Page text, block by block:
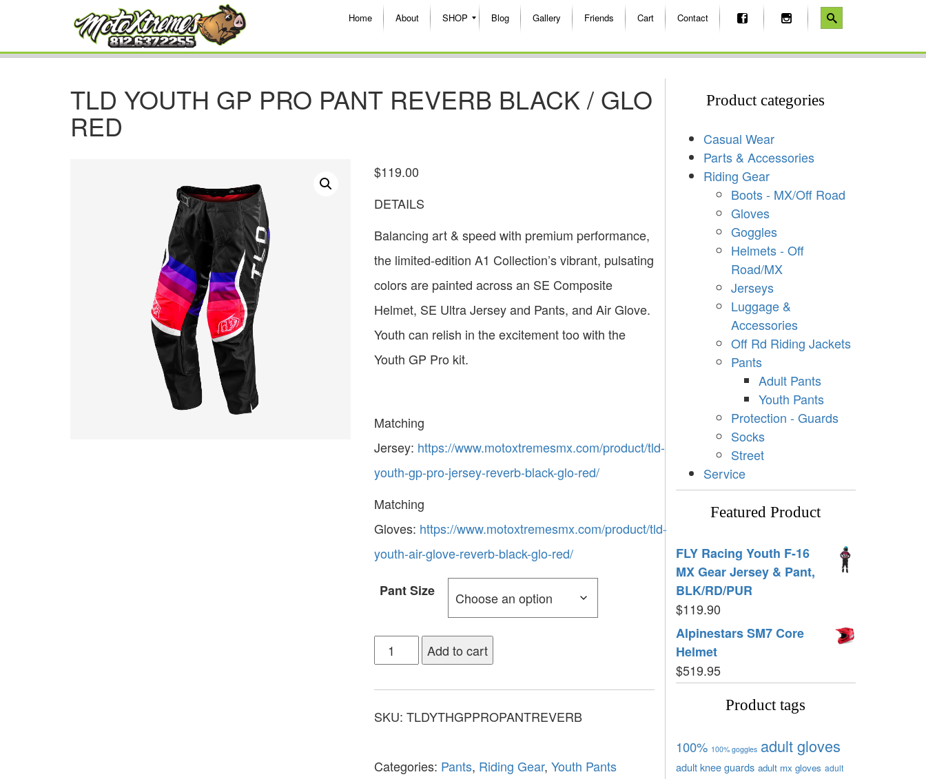
Home About SHOP Blog Gallery Friends Cart Contact
TLD YOUTH GP PRO PANT REVERB BLACK / GLO
RED
$119.00
DETAILS
Balancing art & speed with premium performance,
the limited-edition A1 Collection’s vibrant, pulsating
colors are painted across an SE Composite
Helmet, SE Ultra Jersey and Pants, and Air Glove.
Youth can relish in the excitement too with the
Youth GP Pro kit.
Matching
Jersey: https://www.motoxtremesmx.com/product/tld-
youth-gp-pro-jersey-reverb-black-glo-red/
Matching
Gloves: https://www.motoxtremesmx.com/product/tld-
youth-air-glove-reverb-black-glo-red/
Pant Size
Add to cart
SKU: TLDYTHGPPROPANTREVERB
Categories: Pants, Riding Gear, Youth Pants
Product categories
Casual Wear
Parts & Accessories
Riding Gear
Boots - MX/Off Road
Gloves
Goggles
Helmets - Off
Road/MX
Jerseys
Luggage &
Accessories
Off Rd Riding Jackets
Pants
Adult Pants
Youth Pants
Protection - Guards
Socks
Street
Service
Featured Product
FLY Racing Youth F-16
MX Gear Jersey & Pant,
BLK/RD/PUR
$119.90
Alpinestars SM7 Core
Helmet
$519.95
Product tags
100% 100% goggles adult gloves
adult knee guards adult mx gloves adult